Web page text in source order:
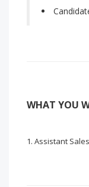
WHAT YOU
Assistant